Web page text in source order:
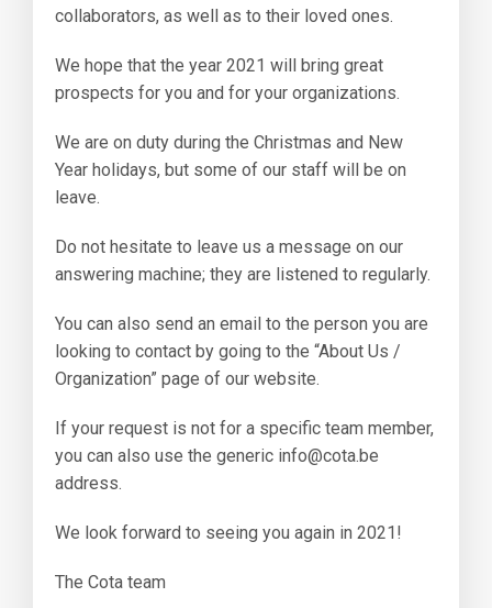
collaborators, as well as to their loved ones.
We hope that the year 2021 will bring great
prospects for you and for your organizations.
We are on duty during the Christmas and New
Year holidays, but some of our staff will be on
leave.
Do not hesitate to leave us a message on our
answering machine; they are listened to regularly.
You can also send an email to the person you are
looking to contact by going to the “About Us /
Organization” page of our website.
If your request is not for a specific team member,
you can also use the generic info@cota.be
address.
We look forward to seeing you again in 2021!
The Cota team